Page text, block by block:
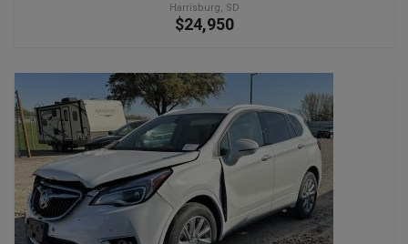
Harrisburg, SD
$24,950